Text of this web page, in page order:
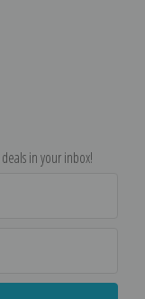
in your inbox!